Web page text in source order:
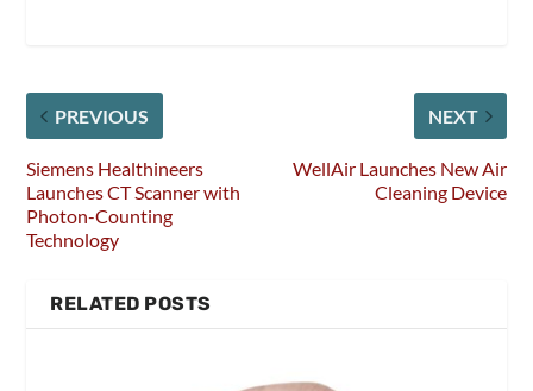
PREVIOUS
Siemens Healthineers
Launches CT Scanner with
Photon-Counting
Technology
NEXT
WellAir Launches New Air
Cleaning Device
RELATED POSTS